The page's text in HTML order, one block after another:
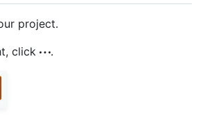
project.
click
.